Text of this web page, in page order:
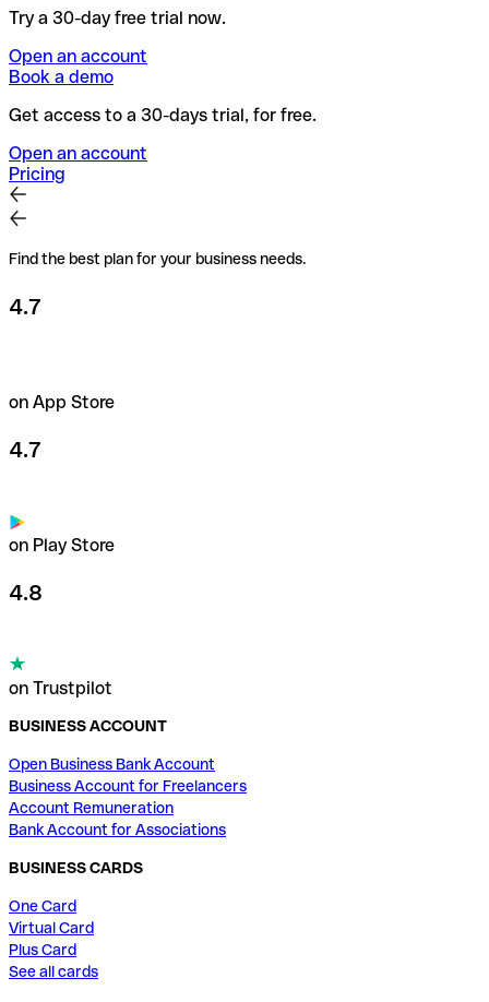
Try a 30-day free trial now.
Open an account
Book a demo
Get access to a 30-days trial, for free.
Open an account
Pricing
Find the best plan for your business needs.
4.7
on App Store
4.7
on Play Store
4.8
on Trustpilot
BUSINESS ACCOUNT
Open Business Bank Account
Business Account for Freelancers
Account Remuneration
Bank Account for Associations
BUSINESS CARDS
One Card
Virtual Card
Plus Card
See all cards